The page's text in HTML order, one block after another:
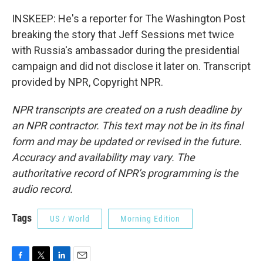
INSKEEP: He's a reporter for The Washington Post
breaking the story that Jeff Sessions met twice
with Russia's ambassador during the presidential
campaign and did not disclose it later on. Transcript
provided by NPR, Copyright NPR.
NPR transcripts are created on a rush deadline by
an NPR contractor. This text may not be in its final
form and may be updated or revised in the future.
Accuracy and availability may vary. The
authoritative record of NPR’s programming is the
audio record.
Tags US / World Morning Edition